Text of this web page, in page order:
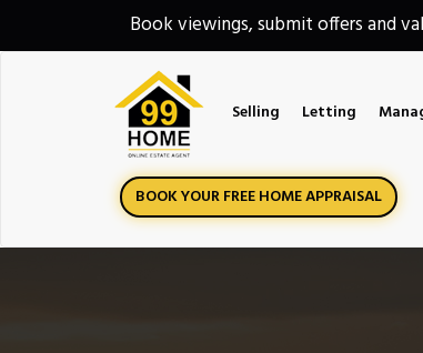
Book viewings, submit offers and
Selling Letting
BOOK YOUR FREE HOME APPRAISAL